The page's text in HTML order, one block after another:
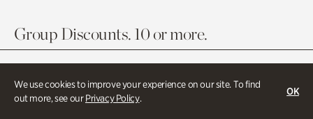
We use cookies to improve your experience on our site. To find
out more, see ourPrivacy Policy.
OK
Group Discounts. 10 or more.